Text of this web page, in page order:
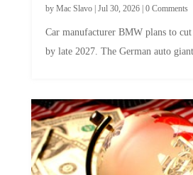
by Mac Slavo| Jul 30, 2026| 0 Comments
Car manufacturer BMW plans to
by late 2027. The German auto